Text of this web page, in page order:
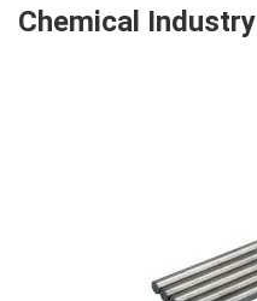
Chemical Industry